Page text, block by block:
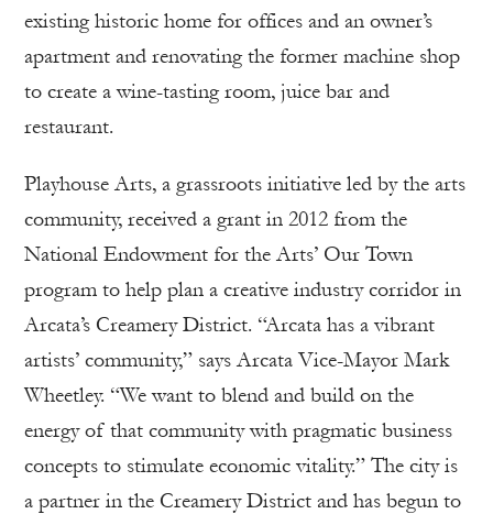
existing historic home for offices and an owner’s
apartment and renovating the former machine shop
to create a wine-tasting room, juice bar and
restaurant.
Playhouse Arts, a grassroots initiative led by the arts
community, received a grant in 2012 from the
National Endowment for the Arts’ Our Town
program to help plan a creative industry corridor in
Arcata’s Creamery District. “Arcata has a vibrant
artists’ community,” says Arcata Vice-Mayor Mark
Wheetley. “We want to blend and build on the
energy of that community with pragmatic business
concepts to stimulate economic vitality.” The city is
a partner in the Creamery District and has begun to